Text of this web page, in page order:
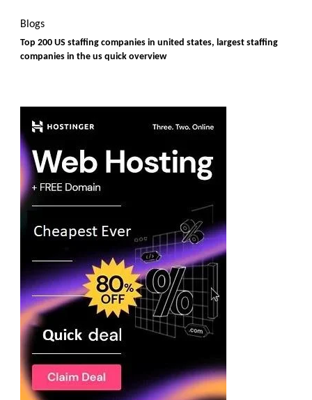
Blogs
Top 200 US staffing companies in united states, largest staffing
companies in the us quick overview